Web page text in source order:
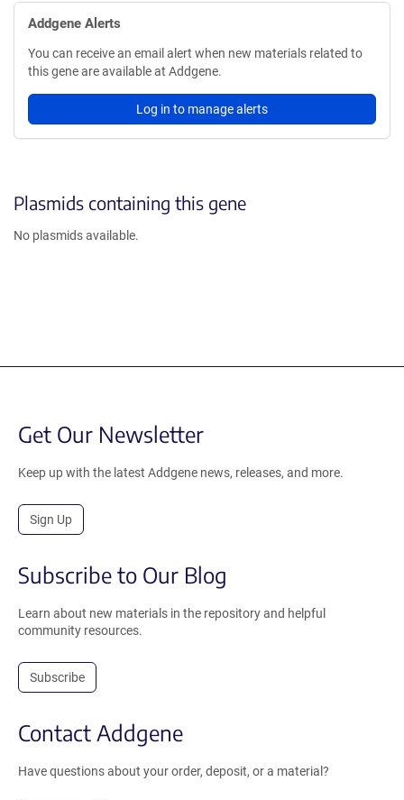
Addgene Alerts
You can receive an email alert when new materials related to
this gene are available at Addgene.
Log in to manage alerts
Plasmids containing this gene
No plasmids available.
Get Our Newsletter
Keep up with the latest Addgene news, releases, and more.
Sign Up
Subscribe to Our Blog
Learn about new materials in the repository and helpful
community resources.
Subscribe
Contact Addgene
Have questions about your order, deposit, or a material?